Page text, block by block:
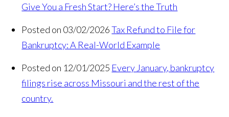
Give You a Fresh Start? Here’s the Truth
Posted on 03/02/2026 Tax Refund to File for
Bankruptcy: A Real-World Example
Posted on 12/01/2025 Every January, bankruptcy
filings rise across Missouri and the rest of the
country.